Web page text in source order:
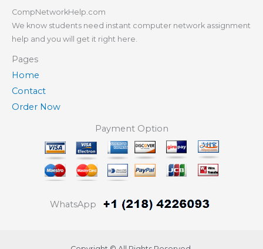
CompNetworkHelp.com
We know students need instant computer network assignment
help and you will get it right here.
Pages
Home
Contact
Order Now
Payment Option
WhatsApp